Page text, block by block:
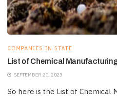
COMPANIES IN STATE
List of Chemical
SEPTEMBER 20, 2023
So here is the List of Chemical